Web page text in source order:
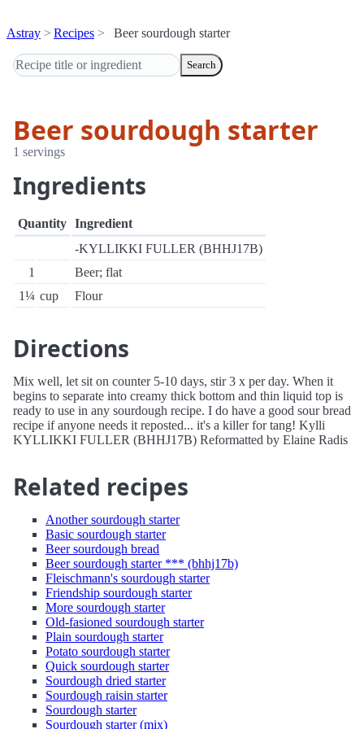
Astray Recipes Beer sourdough starter
Search
Beer sourdough starter
1 servings
Ingredients
Quantity Ingredient
-KYLLIKKI FULLER (BHHJ17B)
1
Beer; flat
1¼ cup Flour
Directions
Mix well, let sit on counter 5-10 days, stir 3 x per day. When it
begins to separate into creamy thick bottom and thin liquid top is
ready to use in any sourdough recipe. I do have a good sour bread
recipe if anyone needs it reposted... it's a killer for tang! Kylli
KYLLIKKI FULLER (BHHJ17B) Reformatted by Elaine Radis
Related recipes
Another sourdough starter
Basic sourdough starter
Beer sourdough bread
Beer sourdough starter *** (bhhj17b)
Fleischmann's sourdough starter
Friendship sourdough starter
More sourdough starter
Old-fasioned sourdough starter
Plain sourdough starter
Potato sourdough starter
Quick sourdough starter
Sourdough dried starter
Sourdough raisin starter
Sourdough starter
Sourdough starter (mix)